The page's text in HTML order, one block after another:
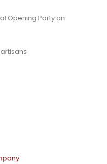
Opening Party on